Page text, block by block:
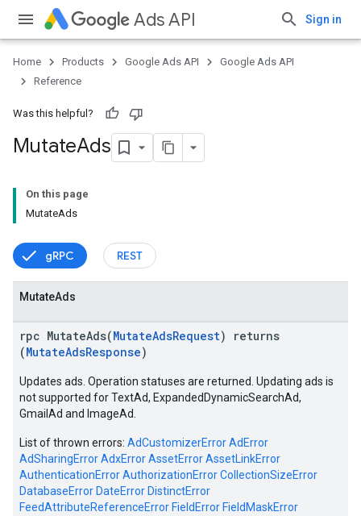
Ads API Sign in
Home Products Google Ads API
Google Ads API
Reference
Was this helpful?
MutateAds
On this page
MutateAds
gRPC REST
MutateAds
rpc MutateAds(MutateAdsRequest) returns
(MutateAdsResponse)
Updates ads. Operation statuses are returned. Updating ads is
not supported for TextAd, ExpandedDynamicSearchAd,
GmailAd and ImageAd.
List of thrown errors: AdCustomizerErrorAdError
AdSharingErrorAdxErrorAssetErrorAssetLinkError
AuthenticationErrorAuthorizationErrorCollectionSizeError
DatabaseError DateError DistinctError
FeedAttributeReferenceError FieldError FieldMaskError